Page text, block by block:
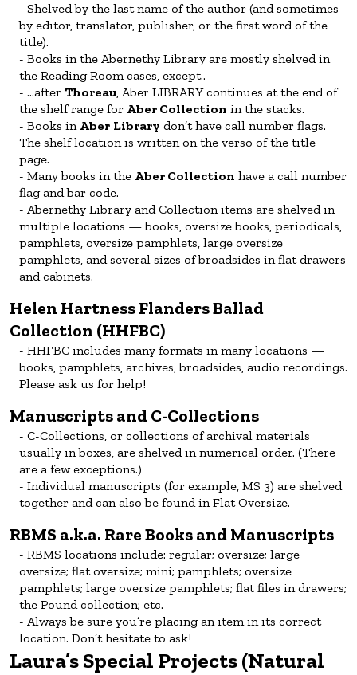
Shelved by the last name of the author (and sometimes
by editor, translator, publisher, or the first word of the
title).
Books in the Abernethy Library are mostly shelved in
the Reading Room cases, except..
...after Thoreau, Aber LIBRARYcontinues at the end of
the shelf range for Aber Collection in the stacks.
Books in Aber Library don’t have call number flags.
The shelf location is written on the verso of the title
page.
Many books in the Aber Collection have a call number
flag and bar code.
Abernethy Library and Collection items are shelved in
multiple locations — books, oversize books, periodicals,
pamphlets, oversize pamphlets, large oversize
pamphlets, and several sizes of broadsides in flat drawers
and cabinets.
Helen Hartness Flanders Ballad
Collection (HHFBC)
HHFBC includes many formats in many locations —
books, pamphlets, archives, broadsides, audio recordings.
Please ask us for help!
Manuscripts and C-Collections
C-Collections, or collections of archival materials
usually in boxes, are shelved in numerical order. (There
are a few exceptions.)
Individual manuscripts (for example, MS 3) are shelved
together and can also be found in Flat Oversize.
RBMS a.k.a. Rare Books and Manuscripts
RBMS locations include: regular; oversize; large
oversize; flat oversize; mini; pamphlets; oversize
pamphlets; large oversize pamphlets; flat files in drawers;
the Pound collection; etc.
Always be sure you’re placing an item in its correct
location. Don’t hesitate to ask!
Laura’s Special Projects (Natural